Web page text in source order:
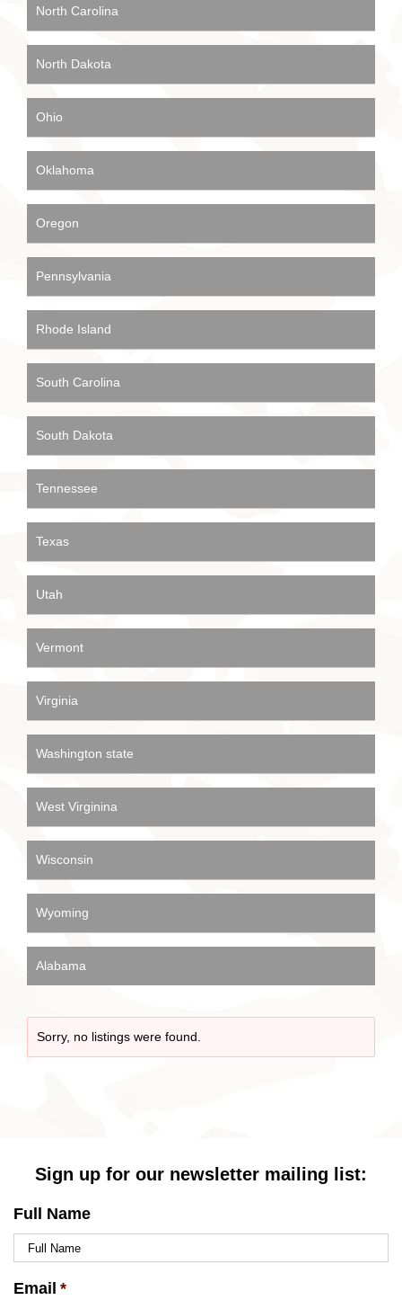
North Carolina
North Dakota
Ohio
Oklahoma
Oregon
Pennsylvania
Rhode Island
South Carolina
South Dakota
Tennessee
Texas
Utah
Vermont
Virginia
Washington state
West Virginina
Wisconsin
Wyoming
Alabama
Sorry, no listings were found.
Sign up for our newsletter mailing list:
Full Name
Email *